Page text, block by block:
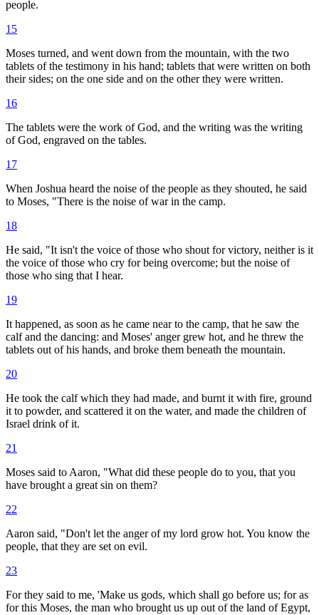
people.
15
Moses turned, and went down from the mountain, with the two
tablets of the testimony in his hand; tablets that were written on both
their sides; on the one side and on the other they were written.
16
The tablets were the work of God, and the writing was the writing
of God, engraved on the tables.
17
When Joshua heard the noise of the people as they shouted, he said
to Moses, "There is the noise of war in the camp.
18
He said, "It isn't the voice of those who shout for victory, neither is it
the voice of those who cry for being overcome; but the noise of
those who sing that I hear.
19
It happened, as soon as he came near to the camp, that he saw the
calf and the dancing: and Moses' anger grew hot, and he threw the
tablets out of his hands, and broke them beneath the mountain.
20
He took the calf which they had made, and burnt it with fire, ground
it to powder, and scattered it on the water, and made the children of
Israel drink of it.
21
Moses said to Aaron, "What did these people do to you, that you
have brought a great sin on them?
22
Aaron said, "Don't let the anger of my lord grow hot. You know the
people, that they are set on evil.
23
For they said to me, 'Make us gods, which shall go before us; for as
for this Moses, the man who brought us up out of the land of Egypt,